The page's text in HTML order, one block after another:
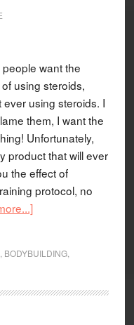
people want the
using steroids,
ever using steroids. I
them, I want the
Unfortunately,
product that will ever
the effect of
protocol, no
BODYBUILDING,